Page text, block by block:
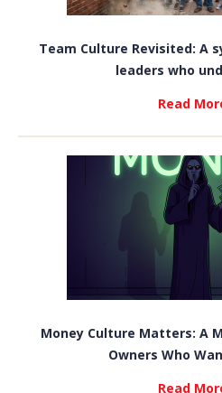
Team Culture Revisited: A
leaders who
Read
Money Culture Matters: A
Owners Who
Read